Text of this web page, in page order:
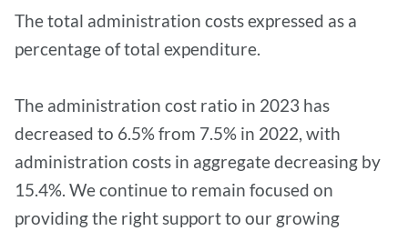
The total administration costs expressed as a
percentage of total expenditure.
The administration cost ratio in 2023 has
decreased to 6.5% from 7.5% in 2022, with
administration costs in aggregate decreasing by
15.4%. We continue to remain focused on
providing the right support to our growing